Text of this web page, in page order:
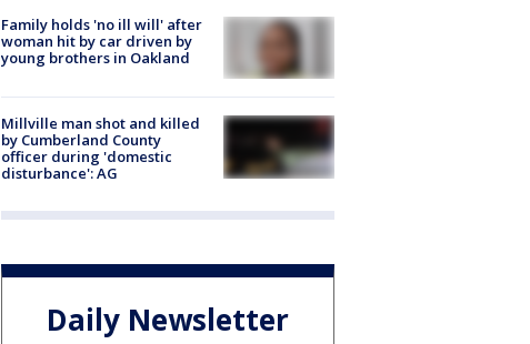
Family holds 'no ill will' after
woman hit by car driven by
young brothers in Oakland
Millville man shot and killed
by Cumberland County
officer during 'domestic
disturbance': AG
Daily Newsletter